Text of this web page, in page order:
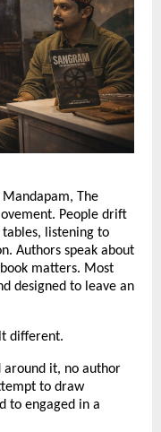
The
People drift
listening to
Authors speak about
matters. Most
designed to leave an
different.
around it, no author
to draw
to engaged in a